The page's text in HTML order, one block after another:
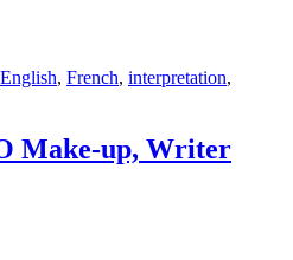
English, French, interpretation,
Make-up, Writer